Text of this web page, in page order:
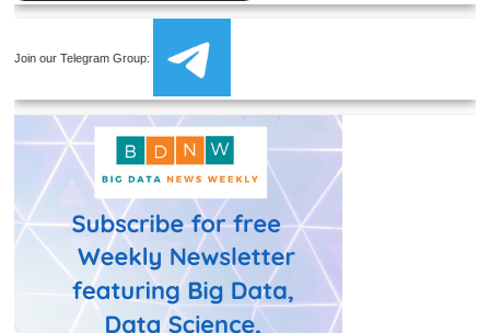
Join our Telegram Group: